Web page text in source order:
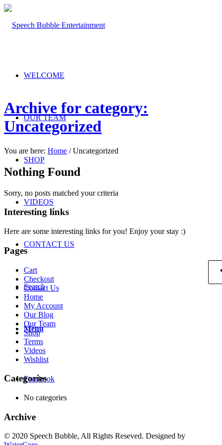
WELCOME
OUR TEAM
SHOP
VIDEOS
CONTACT US
Search
Menu
Facebook
Archive for category:
Uncategorized
You are here: Home / Uncategorized
Nothing Found
Sorry, no posts matched your criteria
Interesting links
Here are some interesting links for you! Enjoy your stay :)
Pages
Cart
Checkout
Contact Us
Home
My Account
Our Blog
Our Team
Shop
Terms
Videos
Wishlist
Categories
No categories
Archive
© 2020 Speech Bubble, All Rights Reseved. Designed by